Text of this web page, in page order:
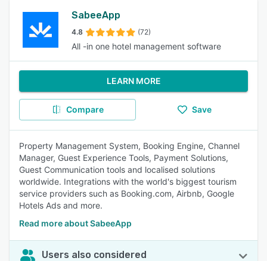
SabeeApp
4.8 (72)
All -in one hotel management software
LEARN MORE
Compare Save
Property Management System, Booking Engine, Channel
Manager, Guest Experience Tools, Payment Solutions,
Guest Communication tools and localised solutions
worldwide. Integrations with the world's biggest tourism
service providers such as Booking.com, Airbnb, Google
Hotels Ads and more.
Read more about SabeeApp
Users also considered